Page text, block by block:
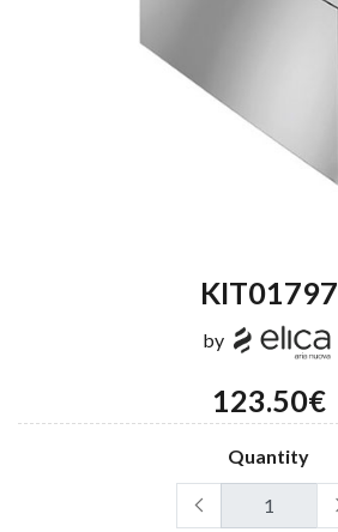
KIT01797
by
123.50€
Quantity